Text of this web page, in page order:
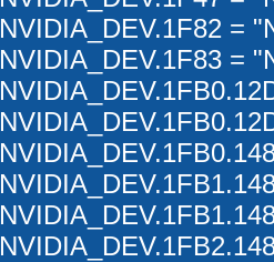
NVIDIA_DEV.1F82 =
NVIDIA_DEV.1F83 =